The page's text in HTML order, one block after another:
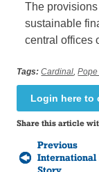
The
sustainable
central offices
Tags: Cardinal,
Login here to
Share this article
Previous
International